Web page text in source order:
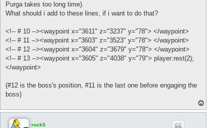
Purga takes too long time).
What should i add to these lines, if i want to do that?
<!-- # 10 --><waypoint x="3611" z="3237" y="78"> </waypoint>
<!-- # 11 --><waypoint x="3603" z="3523" y="78"> </waypoint>
<!-- # 12 --><waypoint x="3604" z="3679" y="78"> </waypoint>
<!-- # 13 --><waypoint x="3605" z="4038" y="79"> player:rest(2);
</waypoint>
(#12 is the boss's position, #11 is the last one before engaging the
boss)
o
rock5